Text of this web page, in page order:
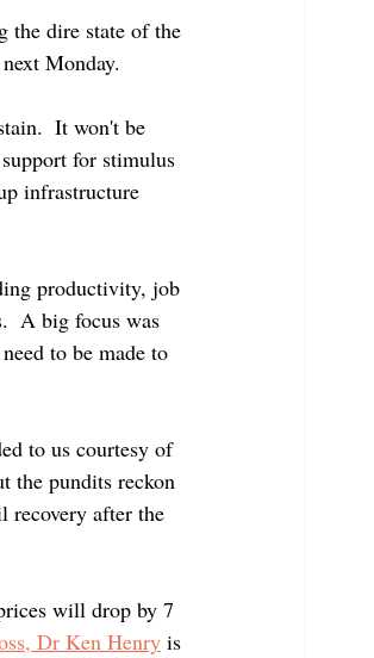
the dire state of the
Monday.
It won't be
for stimulus
infrastructure
productivity, job
A big focus was
to be made to
to us courtesy of
the pundits reckon
recovery after the
will drop by 7
Dr Ken Henry is